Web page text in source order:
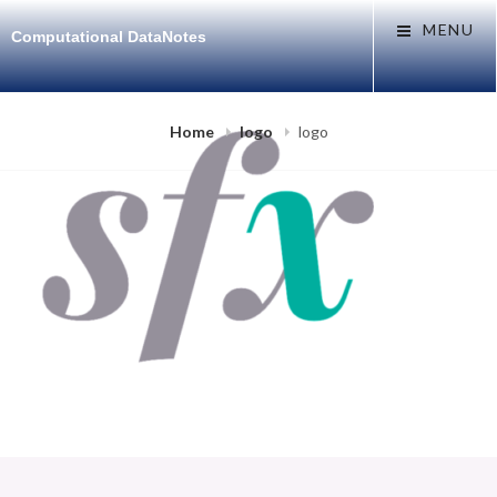
Skip
to
content
Computational DataNotes MENU
Home logo logo